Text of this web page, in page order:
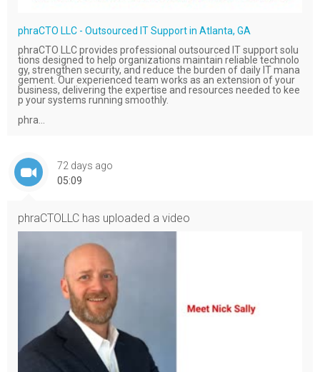
phraCTO LLC - Outsourced IT Support in Atlanta, GA
phraCTO LLC provides professional outsourced IT support solu
tions designed to help organizations maintain reliable technolo
gy, strengthen security, and reduce the burden of daily IT mana
gement. Our experienced team works as an extension of your
business, delivering the expertise and resources needed to kee
p your systems running smoothly.
phra...
72 days ago
05:09
phraCTOLLC has uploaded a video